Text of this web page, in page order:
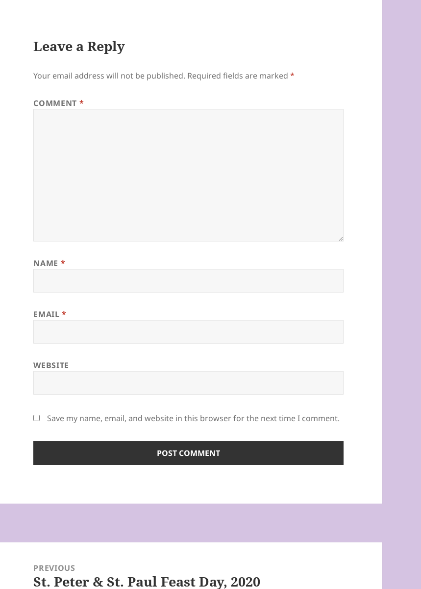
Leave a Reply
Your email address will not be published. Required fields are marked*
COMMENT *
NAME *
EMAIL*
WEBSITE
Save my name, email, and website in this browser for the next time I comment.
navigationPREVIOUS
Previous
St. Peter & St. Paul Feast Day, 2020